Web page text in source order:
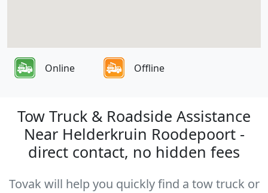
Online Offline
Tow Truck & Roadside Assistance
Near Helderkruin Roodepoort -
direct contact, no hidden fees
Tovak will help you quickly find a tow truck or